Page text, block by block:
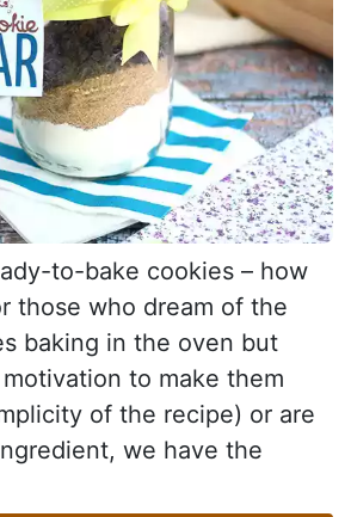
to-bake cookies – how
those who dream of the
baking in the oven but
to make them
of the recipe) or are
we have the